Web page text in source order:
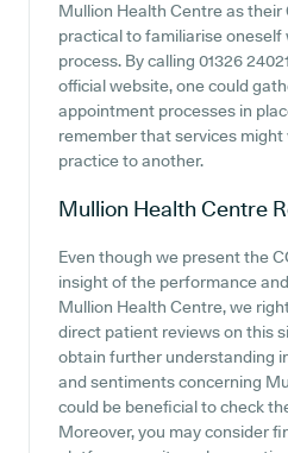
Mullion Health Centre as their
practical to familiarise oneself
process. By calling 01326
official website, one could
appointment processes in
remember that services might
practice to another.
Mullion Health Centre
Even though we present the
insight of the performance
Mullion Health Centre, we
direct patient reviews on this
obtain further understanding
and sentiments concerning
could be beneficial to check
Moreover, you may consider